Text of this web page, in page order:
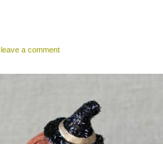
leave a comment